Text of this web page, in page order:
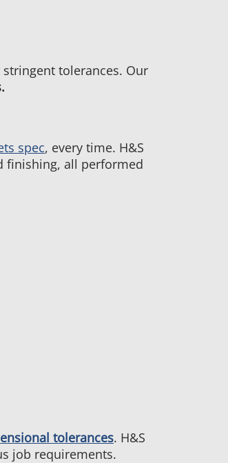
tolerances. Our
spec, every time. H&S
finishing, all performed
tolerances. H&S
job requirements.